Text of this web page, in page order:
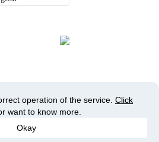
operation of the service. Click
want to know more.
Okay